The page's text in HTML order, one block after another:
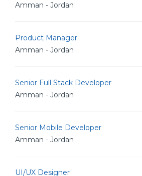
Amman - Jordan
Product Manager
Amman - Jordan
Senior Full Stack Developer
Amman - Jordan
Senior Mobile Developer
Amman - Jordan
UI/UX Designer